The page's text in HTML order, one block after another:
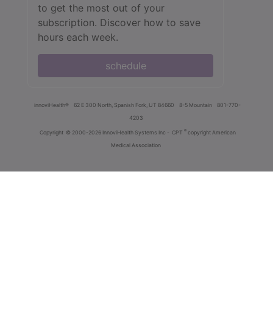
to get the most out of your
subscription. Discover how to save
hours each week.
schedule
innoviHealth® 62 E 300 North, Spanish Fork, UT 84660 8-5 Mountain
801-770-
4203
Copyright © 2000-2026 InnoviHealth Systems Inc - CPT ® copyright American
Medical Association